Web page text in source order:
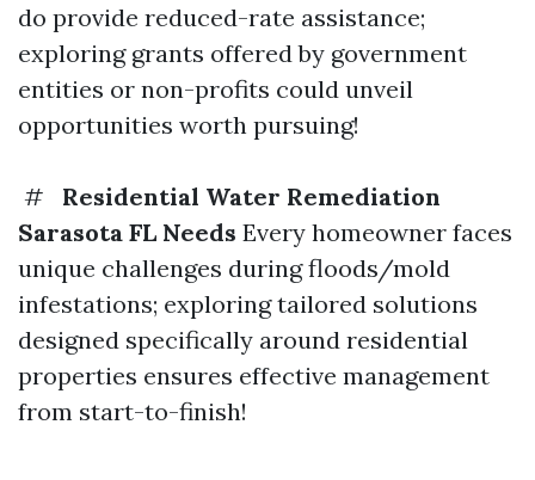
do provide reduced-rate assistance;
exploring grants offered by government
entities or non-profits could unveil
opportunities worth pursuing!
#
Residential Water Remediation
Sarasota FL Needs Every homeowner faces
unique challenges during floods/mold
infestations; exploring tailored solutions
designed specifically around residential
properties ensures effective management
from start-to-finish!